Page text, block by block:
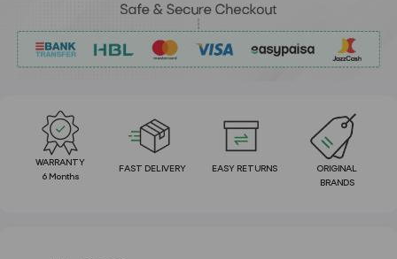
WARRANTY
6 Months
FAST DELIVERY EASY RETURNS
ORIGINAL
BRANDS